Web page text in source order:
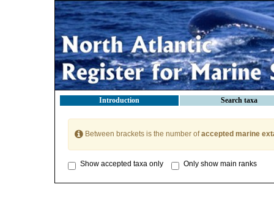
Introduction Search taxa
Between brackets is the number ofaccepted marine
Show accepted taxa only Only show main ranks